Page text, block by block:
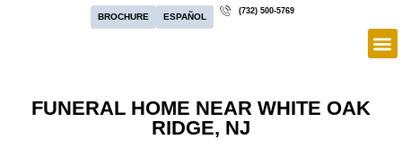
BROCHURE ESPAÑOL
(732) 500-5769
FUNERAL HOME NEAR WHITE OAK
RIDGE, NJ